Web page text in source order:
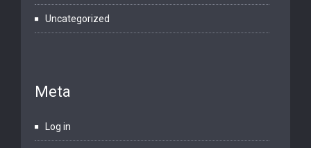
Uncategorized
Meta
Log in